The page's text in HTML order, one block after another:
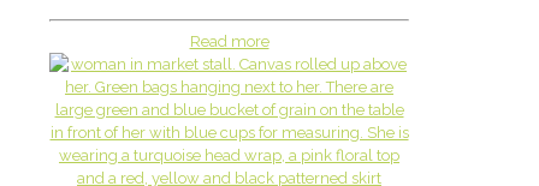
Read more